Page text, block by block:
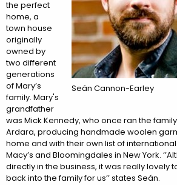
Seán Cannon-Earley
the perfect
home, a
town house
originally
owned by
two different
generations
of Mary’s
family. Mary's
grandfather
was Mick Kennedy, who once ran the
Ardara, producing handmade woolen
home and with their own list of
Macy’s and Bloomingdales in New York.
directly in the business, it was really lovely
back into the family for us’’ states Seán.